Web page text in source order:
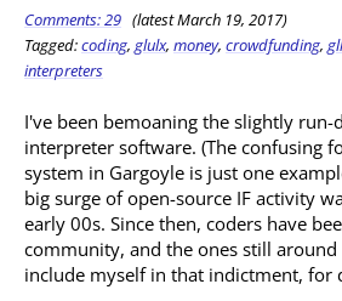
Comments: 29 (latest March 19, 2017)
Tagged:coding, glulx, money, crowdfunding,
interpreters
I've been bemoaning the slightly run-
interpreter software. (The confusing
system in Gargoyle is just one
big surge of open-source IF activity
early 00s. Since then, coders have
community, and the ones still around
include myself in that indictment, for